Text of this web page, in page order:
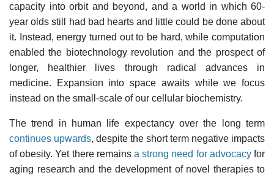
capacity into orbit and beyond, and a world in which 60-
year olds still had bad hearts and little could be done about
it. Instead, energy turned out to be hard, while computation
enabled the biotechnology revolution and the prospect of
longer, healthier lives through radical advances in
medicine. Expansion into space awaits while we focus
instead on the small-scale of our cellular biochemistry.
The trend in human life expectancy over the long term
continues upwards, despite the short term negative impacts
of obesity. Yet there remains a strong need for advocacyfor
aging research and the development of novel therapies to